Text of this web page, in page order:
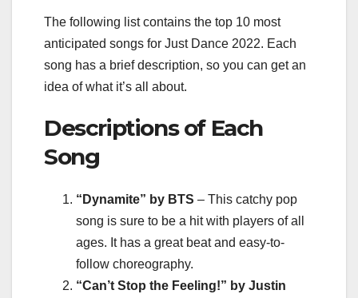
The following list contains the top 10 most
anticipated songs for Just Dance 2022. Each
song has a brief description, so you can get an
idea of what it’s all about.
Descriptions of Each
Song
“Dynamite” by BTS – This catchy pop
song is sure to be a hit with players of all
ages. It has a great beat and easy-to-
follow choreography.
“Can’t Stop the Feeling!” by Justin